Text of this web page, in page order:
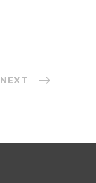
NEXT